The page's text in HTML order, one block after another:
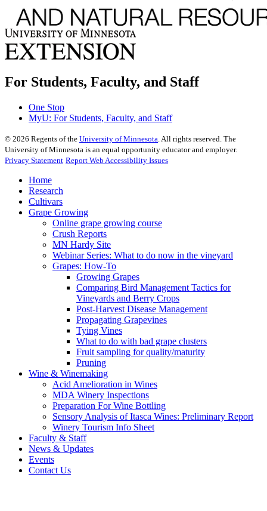
For Students, Faculty, and Staff
One Stop
MyU: For Students, Faculty, and Staff
© 2026 Regents of the University of Minnesota. All rights reserved. The
University of Minnesota is an equal opportunity educator and employer.
Privacy Statement Report Web Accessibility Issues
Home
Research
Cultivars
Grape Growing
Online grape growing course
Crush Reports
MN Hardy Site
Webinar Series: What to do now in the vineyard
Grapes: How-To
Growing Grapes
Comparing Bird Management Tactics for
Vineyards and Berry Crops
Post-Harvest Disease Management
Propagating Grapevines
Tying Vines
What to do with bad grape clusters
Fruit sampling for quality/maturity
Pruning
Wine & Winemaking
Acid Amelioration in Wines
MDA Winery Inspections
Preparation For Wine Bottling
Sensory Analysis of Itasca Wines: Preliminary Report
Winery Tourism Info Sheet
Faculty & Staff
News & Updates
Events
Contact Us